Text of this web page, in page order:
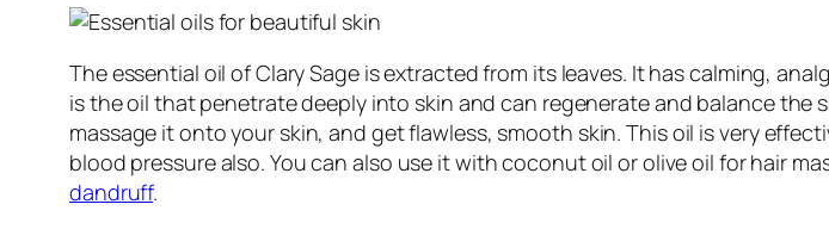
The essential oil of Clary Sage is extracted from its leaves. It has calming,
is the oil that penetrate deeply into skin and can regenerate and balance the
massage it onto your skin, and get flawless, smooth skin. This oil is very
blood pressure also. You can also use it with coconut oil or olive oil for hair
dandruff.